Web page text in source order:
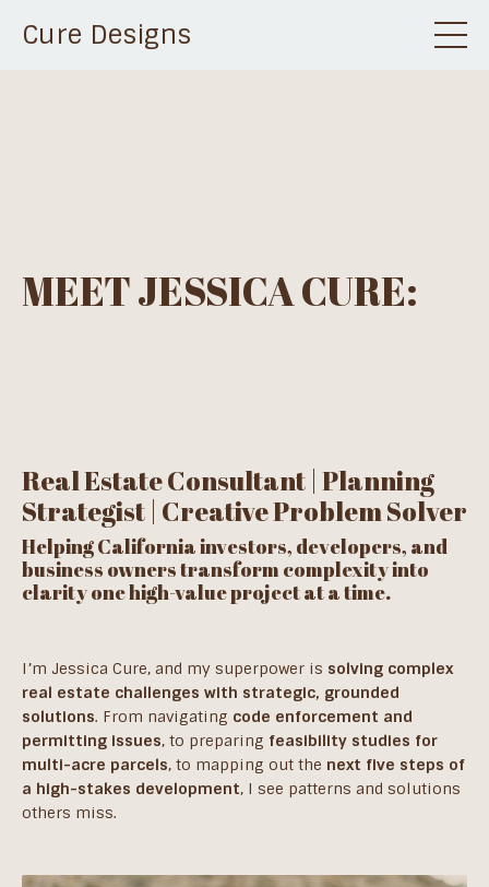
Cure Designs
MEET JESSICA CURE:
Real Estate Consultant | Planning
Strategist | Creative Problem Solver
Helping California investors, developers, and
business owners transform complexity into
clarity one high-value project at a time.
I’m Jessica Cure, and my superpower is solving complex
real estate challenges with strategic, grounded
solutions. From navigating code enforcement and
permitting issues, to preparing feasibility studies for
multi-acre parcels, to mapping out the next five steps of
a high-stakes development, I see patterns and solutions
others miss.